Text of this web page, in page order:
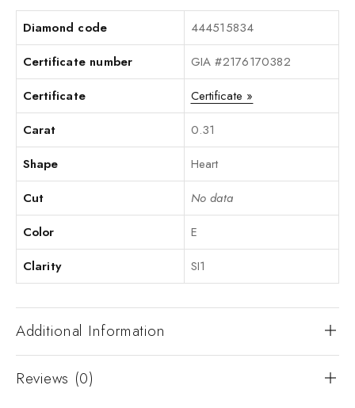
Diamond code
444515834
Certificate number
GIA #2176170382
Certificate
Certificate »
Carat
0.31
Shape
Heart
Cut
No data
Color
E
Clarity
SI1
Additional Information
Reviews (0)